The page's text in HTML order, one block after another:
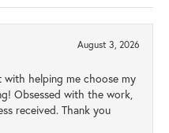
August 3, 2026
with helping me choose my
Obsessed with the work,
received. Thank you